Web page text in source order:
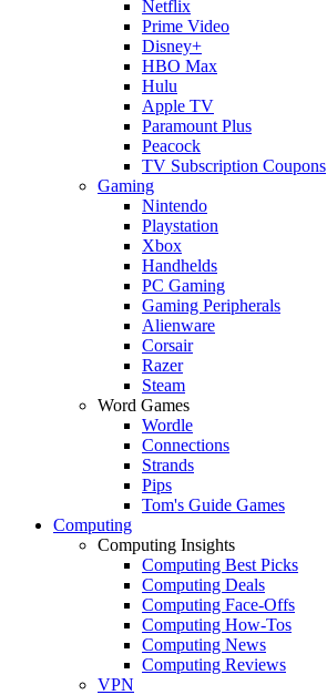
Netflix
Prime Video
Disney+
HBO Max
Hulu
Apple TV
Paramount Plus
Peacock
TV Subscription Coupons
Gaming
Nintendo
Playstation
Xbox
Handhelds
PC Gaming
Gaming Peripherals
Alienware
Corsair
Razer
Steam
Word Games
Wordle
Connections
Strands
Pips
Tom's Guide Games
Computing
Computing Insights
Computing Best Picks
Computing Deals
Computing Face-Offs
Computing How-Tos
Computing News
Computing Reviews
VPN